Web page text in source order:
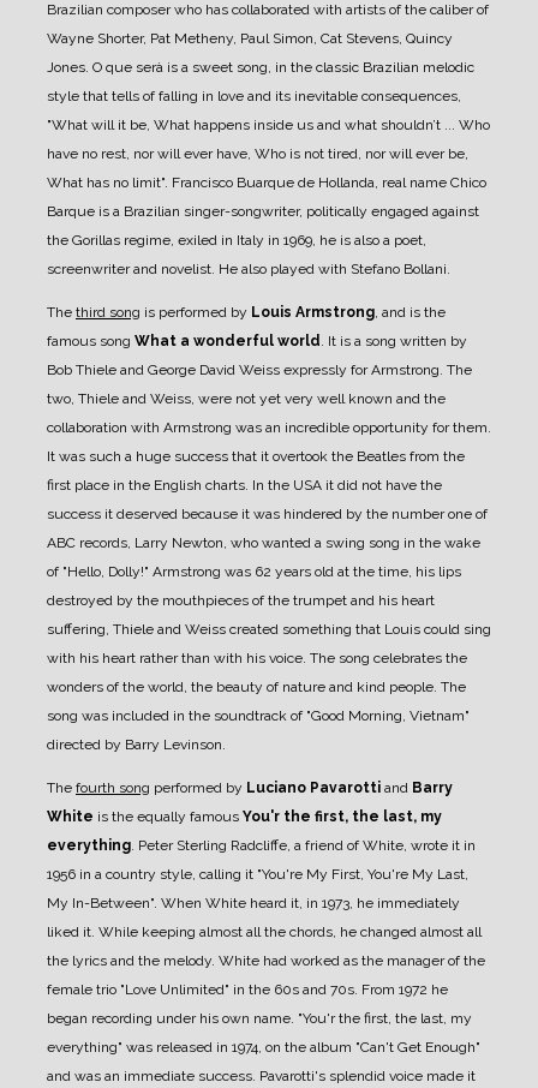
Brazilian composer who has collaborated with artists of the caliber of
Wayne Shorter, Pat Metheny, Paul Simon, Cat Stevens, Quincy
Jones. O que serà is a sweet song, in the classic Brazilian melodic
style that tells of falling in love and its inevitable consequences,
"What will it be, What happens inside us and what shouldn’t ... Who
have no rest, nor will ever have, Who is not tired, nor will ever be,
What has no limit". Francisco Buarque de Hollanda, real name Chico
Barque is a Brazilian singer-songwriter, politically engaged against
the Gorillas regime, exiled in Italy in 1969, he is also a poet,
screenwriter and novelist. He also played with Stefano Bollani.
The third song is performed by Louis Armstrong, and is the
famous song What a wonderful world. It is a song written by
Bob Thiele and George David Weiss expressly for Armstrong. The
two, Thiele and Weiss, were not yet very well known and the
collaboration with Armstrong was an incredible opportunity for them.
It was such a huge success that it overtook the Beatles from the
first place in the English charts. In the USA it did not have the
success it deserved because it was hindered by the number one of
ABC records, Larry Newton, who wanted a swing song in the wake
of "Hello, Dolly!" Armstrong was 62 years old at the time, his lips
destroyed by the mouthpieces of the trumpet and his heart
suffering, Thiele and Weiss created something that Louis could sing
with his heart rather than with his voice. The song celebrates the
wonders of the world, the beauty of nature and kind people. The
song was included in the soundtrack of "Good Morning, Vietnam"
directed by Barry Levinson.
The fourth song performed by Luciano Pavarotti and Barry
White is the equally famous You'r the first, the last, my
everything. Peter Sterling Radcliffe, a friend of White, wrote it in
1956 in a country style, calling it "You're My First, You're My Last,
My In-Between". When White heard it, in 1973, he immediately
liked it. While keeping almost all the chords, he changed almost all
the lyrics and the melody. White had worked as the manager of the
female trio "Love Unlimited" in the 60s and 70s. From 1972 he
began recording under his own name. "You'r the first, the last, my
everything" was released in 1974, on the album "Can't Get Enough"
and was an immediate success. Pavarotti's splendid voice made it